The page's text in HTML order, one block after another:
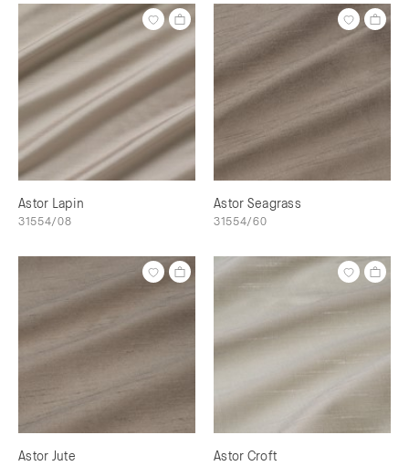
Astor Lapin
31554/08
Astor Seagrass
31554/60
Astor Jute Astor Croft